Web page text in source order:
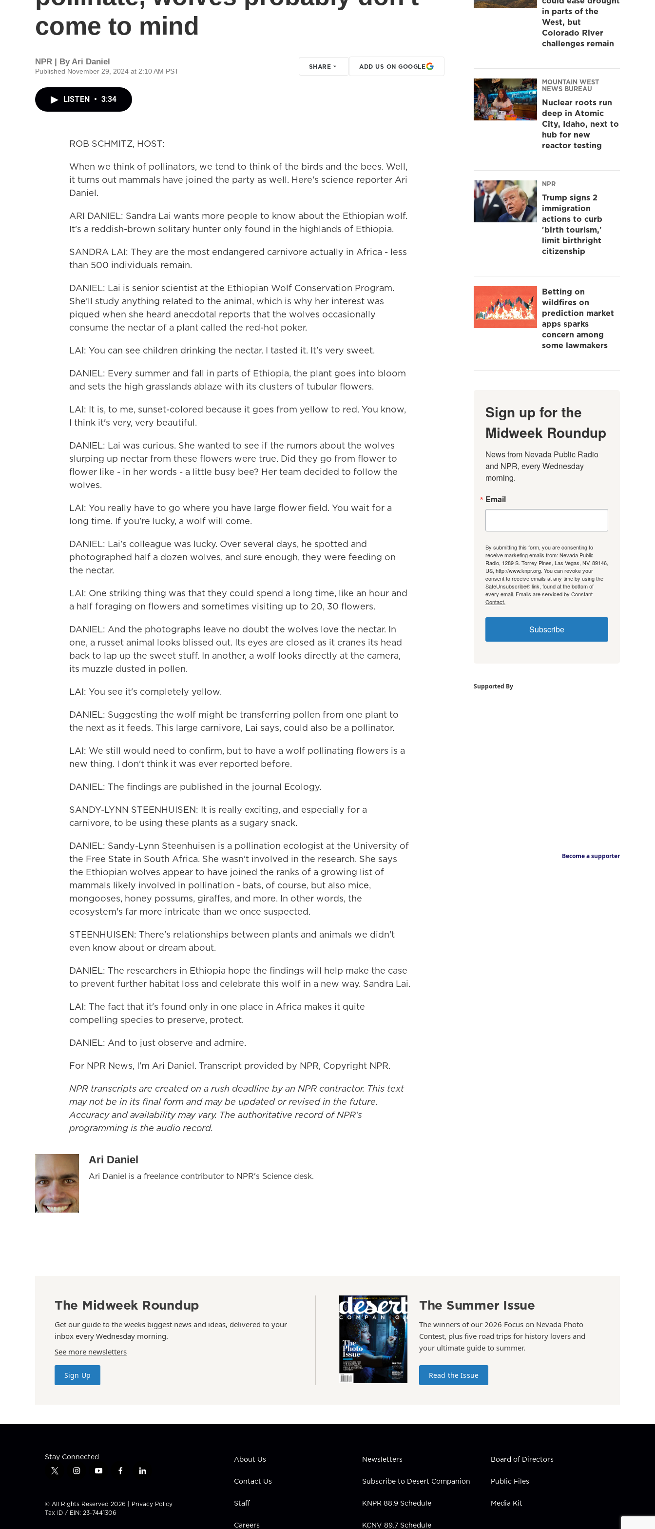
come to mind
NPR | ByAri Daniel
Published November 29, 2024 at 2:10 AM PST
SHARE ADD US ON GOOGLE
LISTEN • 3:34
ROB SCHMITZ, HOST:
When we think of pollinators, we tend to think of the birds and the bees. Well,
it turns out mammals have joined the party as well. Here's science reporter Ari
Daniel.
ARI DANIEL: Sandra Lai wants more people to know about the Ethiopian wolf.
It's a reddish-brown solitary hunter only found in the highlands of Ethiopia.
SANDRA LAI: They are the most endangered carnivore actually in Africa - less
than 500 individuals remain.
DANIEL: Lai is senior scientist at the Ethiopian Wolf Conservation Program.
She'll study anything related to the animal, which is why her interest was
piqued when she heard anecdotal reports that the wolves occasionally
consume the nectar of a plant called the red-hot poker.
LAI: You can see children drinking the nectar. I tasted it. It's very sweet.
DANIEL: Every summer and fall in parts of Ethiopia, the plant goes into bloom
and sets the high grasslands ablaze with its clusters of tubular flowers.
LAI: It is, to me, sunset-colored because it goes from yellow to red. You know,
I think it's very, very beautiful.
DANIEL: Lai was curious. She wanted to see if the rumors about the wolves
slurping up nectar from these flowers were true. Did they go from flower to
flower like - in her words - a little busy bee? Her team decided to follow the
wolves.
LAI: You really have to go where you have large flower field. You wait for a
long time. If you're lucky, a wolf will come.
DANIEL: Lai's colleague was lucky. Over several days, he spotted and
photographed half a dozen wolves, and sure enough, they were feeding on
the nectar.
LAI: One striking thing was that they could spend a long time, like an hour and
a half foraging on flowers and sometimes visiting up to 20, 30 flowers.
DANIEL: And the photographs leave no doubt the wolves love the nectar. In
one, a russet animal looks blissed out. Its eyes are closed as it cranes its head
back to lap up the sweet stuff. In another, a wolf looks directly at the camera,
its muzzle dusted in pollen.
LAI: You see it's completely yellow.
DANIEL: Suggesting the wolf might be transferring pollen from one plant to
the next as it feeds. This large carnivore, Lai says, could also be a pollinator.
LAI: We still would need to confirm, but to have a wolf pollinating flowers is a
new thing. I don't think it was ever reported before.
DANIEL: The findings are published in the journal Ecology.
SANDY-LYNN STEENHUISEN: It is really exciting, and especially for a
carnivore, to be using these plants as a sugary snack.
DANIEL: Sandy-Lynn Steenhuisen is a pollination ecologist at the University of
the Free State in South Africa. She wasn't involved in the research. She says
the Ethiopian wolves appear to have joined the ranks of a growing list of
mammals likely involved in pollination - bats, of course, but also mice,
mongooses, honey possums, giraffes, and more. In other words, the
ecosystem's far more intricate than we once suspected.
STEENHUISEN: There's relationships between plants and animals we didn't
even know about or dream about.
DANIEL: The researchers in Ethiopia hope the findings will help make the case
to prevent further habitat loss and celebrate this wolf in a new way. Sandra Lai.
LAI: The fact that it's found only in one place in Africa makes it quite
compelling species to preserve, protect.
DANIEL: And to just observe and admire.
For NPR News, I'm Ari Daniel. Transcript provided by NPR, Copyright NPR.
NPR transcripts are created on a rush deadline by an NPR contractor. This text
may not be in its final form and may be updated or revised in the future.
Accuracy and availability may vary. The authoritative record of NPR’s
programming is the audio record.
Ari Daniel
Ari Daniel is a freelance contributor to NPR's Science desk.
in parts of the
West, but
Colorado River
challenges remain
MOUNTAIN WEST
NEWS BUREAU
Nuclear roots run
deep in Atomic
City, Idaho, next to
hub for new
reactor testing
NPR
Trump signs 2
immigration
actions to curb
'birth tourism,'
limit birthright
citizenship
Betting on
wildfires on
prediction market
apps sparks
concern among
some lawmakers
Sign up for the
Midweek Roundup
News from Nevada Public Radio
and NPR, every Wednesday
morning.
Email
By submitting this form, you are consenting to
receive marketing emails from: Nevada Public
Radio, 1289 S. Torrey Pines, Las Vegas, NV, 89146,
US, http://www.knpr.org. You can revoke your
consent to receive emails at any time by using the
SafeUnsubscribe® link, found at the bottom of
every email. Emails are serviced by Constant
Contact.
Subscribe
Supported By
Become a supporter
The Midweek Roundup
Get our guide to the weeks biggest news and ideas, delivered to your
inbox every Wednesday morning.
See more newsletters
Sign Up
The Summer Issue
The winners of our 2026 Focus on Nevada Photo
Contest, plus five road trips for history lovers and
your ultimate guide to summer.
Read the Issue
Stay Connected
t
t
t
i
t
a
y
t
u
f
e
l
k
© All Rights Reserved 2026 | Privacy Policy
Tax ID / EIN: 23-7441306
About Us
Contact Us
Staff
Careers
Newsletters
Subscribe to Desert Companion
KNPR 88.9 Schedule
KCNV 89.7 Schedule
Board of Directors
Public Files
Media Kit